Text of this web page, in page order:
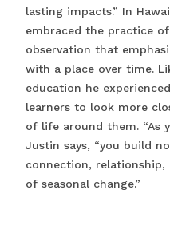
lasting impacts.” In
embraced the practice
observation that
with a place over time.
education he
learners to look more
of life around them. “As
Justin says, “you build
connection, relationship,
of seasonal change.”